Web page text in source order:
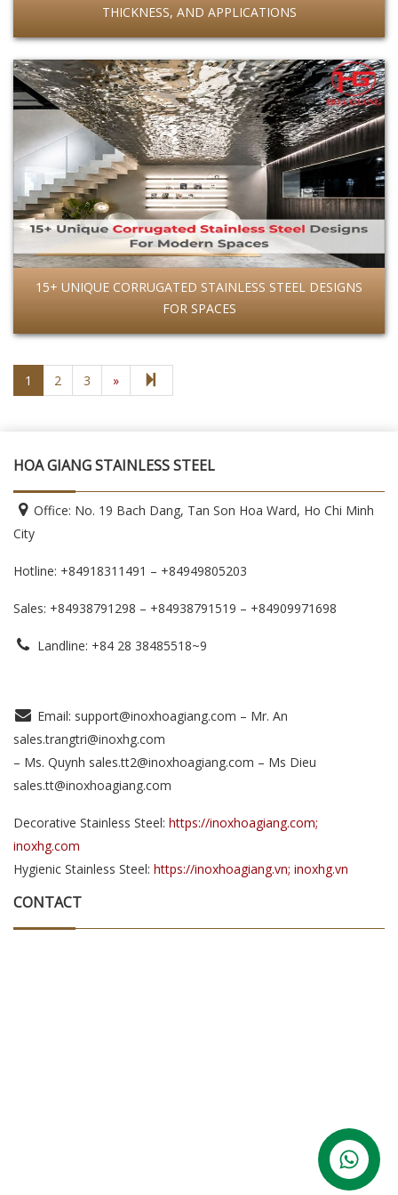
THICKNESS, AND APPLICATIONS
15+ UNIQUE CORRUGATED STAINLESS STEEL DESIGNS
FOR SPACES
1 2 3 »Next page
HOA GIANG STAINLESS STEEL
Office: No. 19 Bach Dang, Tan Son Hoa Ward, Ho Chi Minh
City
Hotline: +84918311491 – +84949805203
Sales: +84938791298 – +84938791519 – +84909971698
Landline: +84 28 38485518~9
Email: support@inoxhoagiang.com – Mr. An
sales.trangtri@inoxhg.com
– Ms. Quynh sales.tt2@inoxhoagiang.com – Ms Dieu
sales.tt@inoxhoagiang.com
Decorative Stainless Steel: https://inoxhoagiang.com;
inoxhg.com
Hygienic Stainless Steel: https://inoxhoagiang.vn; inoxhg.vn
CONTACT
Contact